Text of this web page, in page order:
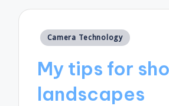
Posted
Camera Technology
My tips for
landscapes